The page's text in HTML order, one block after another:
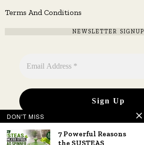
Terms And Conditions
NEWSLETTER SIGNUP
DON'T MISS
7 Powerful Reasons
the SUSTEAS